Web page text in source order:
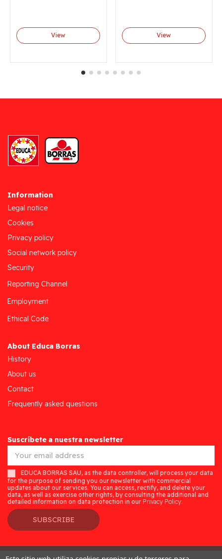
View View
Information
Legal notice
Cookies
Privacy policy
Social network policy
Security
Reporting Channel
Employment
Ethical Code
About Educa Borras
History
About us
Contact
Frequently asked questions
Suscríbete a nuestra newsletter
EDUCA BORRAS SAU, as the data controller, will process your data
for the purpose of sending you our newsletter with commercial
updates about our services. You can access, rectify, and delete your
data, as well as exercise other rights, by consulting the additional and
detailed information on data protection in our Privacy Policy.
SUBSCRIBE